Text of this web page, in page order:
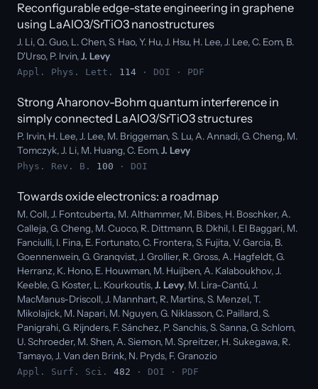
Reconfigurable edge-state engineering in graphene
using LaAlO3/SrTiO3 nanostructures
J. Li, Q. Guo, L. Chen, S. Hao, Y. Hu, J. Hsu, H. Lee, J. Lee, C. Eom, B.
D'Urso, P. Irvin,J. Levy
Appl. Phys. Lett. 114 · DOI · PDF
Strong Aharonov-Bohm quantum interference in
simply connected LaAlO3/SrTiO3 structures
P. Irvin, H. Lee, J. Lee, M. Briggeman, S. Lu, A. Annadi, G. Cheng, M.
Tomczyk, J. Li, M. Huang, C. Eom,J. Levy
Phys. Rev. B. 100 · DOI
Towards oxide electronics: a roadmap
M. Coll, J. Fontcuberta, M. Althammer, M. Bibes, H. Boschker, A.
Calleja, G. Cheng, M. Cuoco, R. Dittmann, B. Dkhil, I. El Baggari, M.
Fanciulli, I. Fina, E. Fortunato, C. Frontera, S. Fujita, V. Garcia, B.
Goennenwein, G. Granqvist, J. Grollier, R. Gross, A. Hagfeldt, G.
Herranz, K. Hono, E. Houwman, M. Huijben, A. Kalaboukhov, J.
Keeble, G. Koster, L. Kourkoutis,J. Levy, M. Lira-Cantú, J.
MacManus-Driscoll, J. Mannhart, R. Martins, S. Menzel, T.
Mikolajick, M. Napari, M. Nguyen, G. Niklasson, C. Paillard, S.
Panigrahi, G. Rijnders, F. Sánchez, P. Sanchis, S. Sanna, G. Schlom,
U. Schroeder, M. Shen, A. Siemon, M. Spreitzer, H. Sukegawa, R.
Tamayo, J. Van den Brink, N. Pryds, F. Granozio
Appl. Surf. Sci. 482 · DOI · PDF